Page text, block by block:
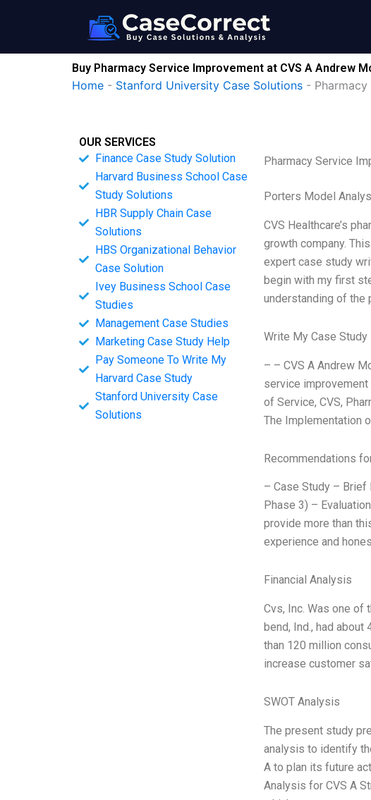
Buy Pharmacy Service Improvement at CVS A Andrew
Home - Stanford University Case Solutions -
OUR SERVICES
Finance Case Study Solution
Harvard Business School Case
Study Solutions
HBR Supply Chain Case
Solutions
HBS Organizational Behavior
Case Solution
Ivey Business School Case
Studies
Management Case Studies
Marketing Case Study Help
Pay Someone To Write My
Harvard Case Study
Stanford University Case
Solutions
Pharmacy Service
Porters Model
CVS Healthcare’s
growth company.
expert case study
begin with my first
understanding of the
Write My Case Study
– – CVS A Andrew
service
of Service, CVS,
The Implementation
Recommendations
– Case Study – Brief
Phase 3) –
provide more than
experience and
Financial Analysis
Cvs, Inc. Was one of
bend, Ind., had
than 120 million
increase customer
SWOT Analysis
The present study
analysis to identify
A to plan its future
Analysis for CVS A